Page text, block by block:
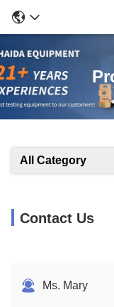
All Category
Contact Us
Ms. Mary